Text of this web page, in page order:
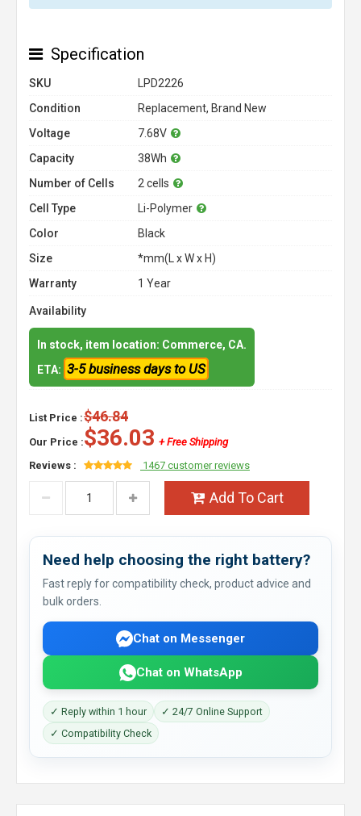
Specification
SKU
LPD2226
Condition
Replacement, Brand New
Voltage
7.68V
Capacity
38Wh
Number of Cells
2 cells
Cell Type
Li-Polymer
Color
Black
Size
*mm(L x W x H)
Warranty
1 Year
Availability
In stock, item location: Commerce, CA.
ETA: 3-5 business days to US
List Price :$46.84
Our Price :$36.03 + Free Shipping
Reviews :
1467 customer reviews
Add To Cart
Need help choosing the right battery?
Fast reply for compatibility check, product advice and
bulk orders.
Chat on Messenger
Chat on WhatsApp
✓ Reply within 1 hour
✓ 24/7 Online Support
✓ Compatibility Check